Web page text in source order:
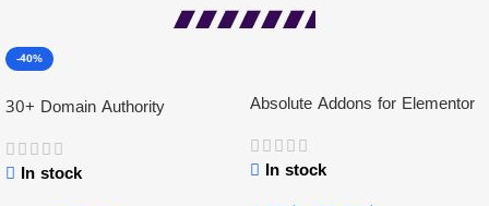
-40%
30+ Domain Authority
In stock
Absolute Addons for Elementor
In stock